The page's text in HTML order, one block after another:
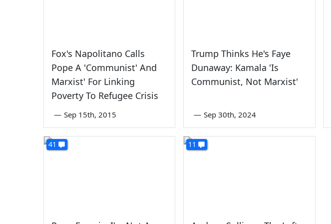
Fox's Napolitano Calls
Pope A 'Communist' And
Marxist' For Linking
Poverty To Refugee Crisis
— Sep 15th, 2015
Trump Thinks He's Faye
Dunaway: Kamala 'Is
Communist, Not Marxist'
— Sep 30th, 2024
41 11